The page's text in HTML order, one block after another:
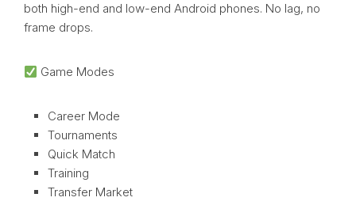
both high-end and low-end Android phones. No lag, no
frame drops.
Game Modes
Career Mode
Tournaments
Quick Match
Training
Transfer Market